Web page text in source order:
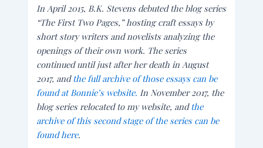
In April 2015, B.K. Stevens debuted the blog series
“The First Two Pages,” hosting craft essays by
short story writers and novelists analyzing the
openings of their own work. The series
continued until just after her death in August
2017, andthe full archive of those essays can be
found at Bonnie’s website. In November 2017, the
blog series relocated to my website, andthe
archive of this second stage of the series can be
found here.